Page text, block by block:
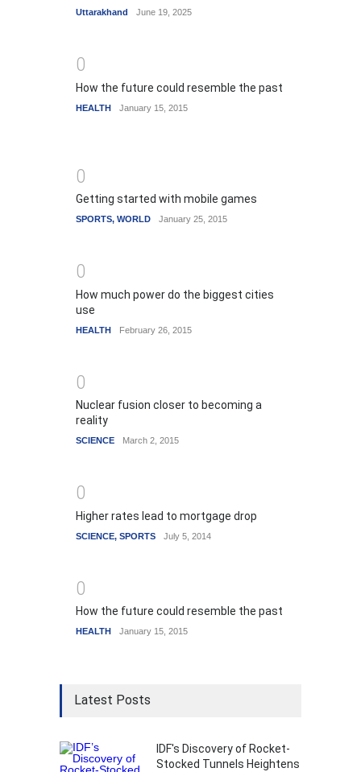
Uttarakhand June 19, 2025
0
How the future could resemble the past
HEALTH January 15, 2015
0
Getting started with mobile games
SPORTS, WORLD January 25, 2015
0
How much power do the biggest cities
use
HEALTH February 26, 2015
0
Nuclear fusion closer to becoming a
reality
SCIENCE March 2, 2015
0
Higher rates lead to mortgage drop
SCIENCE, SPORTS July 5, 2014
0
How the future could resemble the past
HEALTH January 15, 2015
Latest Posts
IDF's Discovery of Rocket-
Stocked Tunnels Heightens